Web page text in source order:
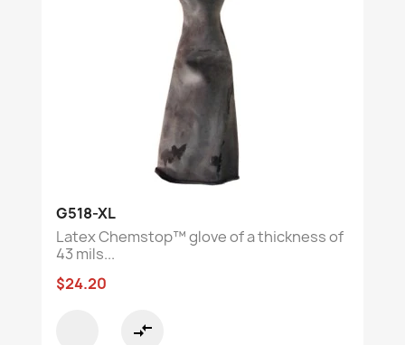
G518-XL
Latex Chemstop™ glove of a thickness of
43 mils...
$24.20
compare_arrows